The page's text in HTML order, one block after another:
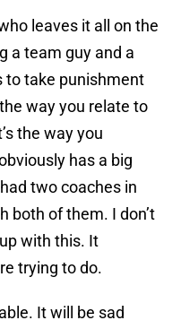
leaves it all on the
a team guy and a
to take punishment
way you relate to
the way you
has a big
two coaches in
both of them. I don’t
with this. It
trying to do.
It will be sad